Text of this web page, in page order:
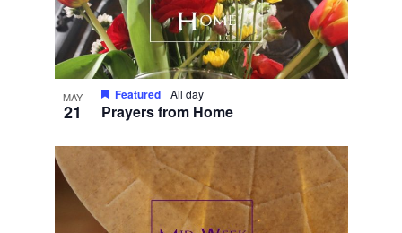
MAY
21 Prayers from Home
Featured All day